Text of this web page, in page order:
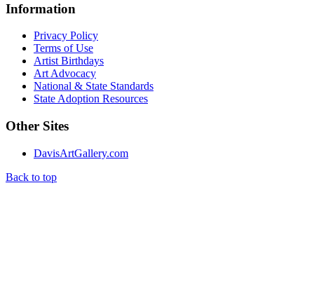
Information
Privacy Policy
Terms of Use
Artist Birthdays
Art Advocacy
National & State Standards
State Adoption Resources
Other Sites
DavisArtGallery.com
Back to top